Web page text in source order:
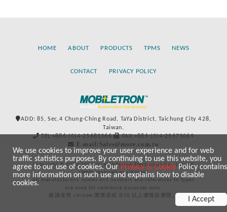
HOME ABOUT PRODUCTS TPMS NEWS
CONTACT PRIVACY POLICY
ADD: 85, Sec.4 Chung-Ching Road, TaYa District, Taichung City 428,
Taiwan.
TEL:+886-(0)4-25683366
FAX:+886-(0)4-25673069
E-mail:Sales@more.com.tw
Copyright © 2020-2021 by Mobiletron Electronics Co., Ltd. All
rights reserved worldwide.
All manufacturers’ names and numbers and references to types
are used for reference purposes only.
建議使用 chrome 瀏覽器或 IE10 以上瀏覽器瀏覽。
We use cookies to improve your user experience and for web
traffic statistics purposes. By continuing to use this website, you
agree to our use of cookies. OurPrivacy & CookiePolicy contains
more information on such use and explains how to disable
cookies.
I Accept